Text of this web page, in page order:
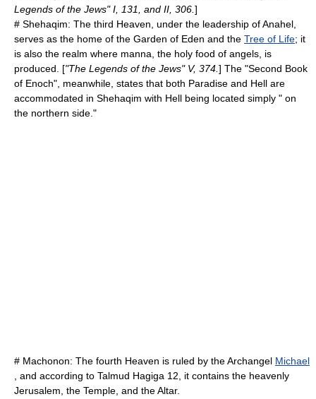
Legends of the Jews" I, 131, and II, 306. ]
# Shehaqim: The third Heaven, under the leadership of Anahel,
serves as the home of the Garden of Eden and the Tree of Life; it
is also the realm where manna , the holy food of angels, is
produced. ["The Legends of the Jews" V, 374. ] The "Second Book
of Enoch", meanwhile, states that both Paradise and Hell are
accommodated in Shehaqim with Hell being located simply " on
the northern side."
# Machonon: The fourth Heaven is ruled by the Archangel Michael
, and according to Talmud Hagiga 12, it contains the heavenly
Jerusalem , the Temple, and the Altar.